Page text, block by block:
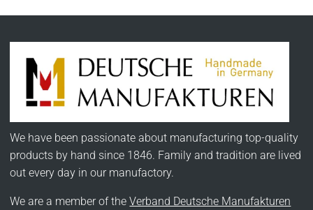
We have been passionate about manufacturing top-quality
products by hand since 1846. Family and tradition are lived
out every day in our manufactory.
We are a member of theVerband Deutsche Manufakturen